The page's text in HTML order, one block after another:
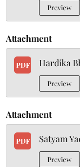
Preview
Attachment
PDF Hardika
Preview
Attachment
PDF Satyam
Preview